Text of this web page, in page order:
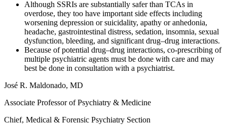
Although SSRIs are substantially safer than TCAs in
overdose, they too have important side effects including
worsening depression or suicidality, apathy or anhedonia,
headache, gastrointestinal distress, sedation, insomnia, sexual
dysfunction, bleeding, and significant drug–drug interactions.
Because of potential drug–drug interactions, co-prescribing of
multiple psychiatric agents must be done with care and may
best be done in consultation with a psychiatrist.
José R. Maldonado, MD
Associate Professor of Psychiatry & Medicine
Chief, Medical & Forensic Psychiatry Section